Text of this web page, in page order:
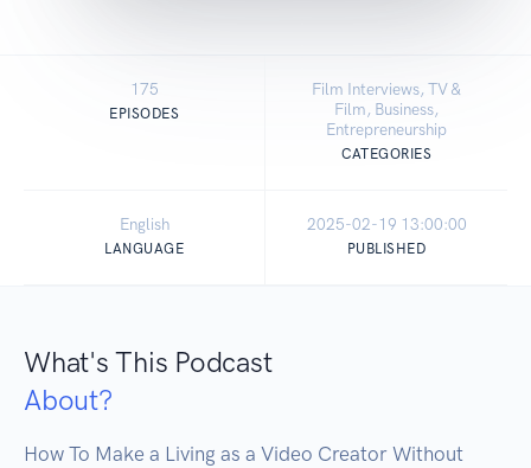
175
EPISODES
Film Interviews, TV &
Film, Business,
Entrepreneurship
CATEGORIES
English
LANGUAGE
2025-02-19 13:00:00
PUBLISHED
What's This Podcast
About?
How To Make a Living as a Video Creator Without